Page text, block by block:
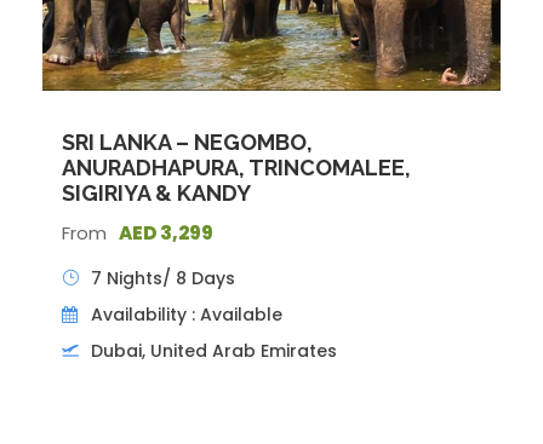
SRI LANKA – NEGOMBO,
ANURADHAPURA, TRINCOMALEE,
SIGIRIYA & KANDY
From AED 3,299
7 Nights/ 8 Days
Availability : Available
Dubai, United Arab Emirates